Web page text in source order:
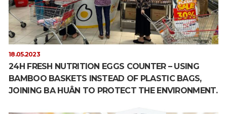
18.05.2023
24H FRESH NUTRITION EGGS COUNTER – USING
BAMBOO BASKETS INSTEAD OF PLASTIC BAGS,
JOINING BA HUÂN TO PROTECT THE ENVIRONMENT.